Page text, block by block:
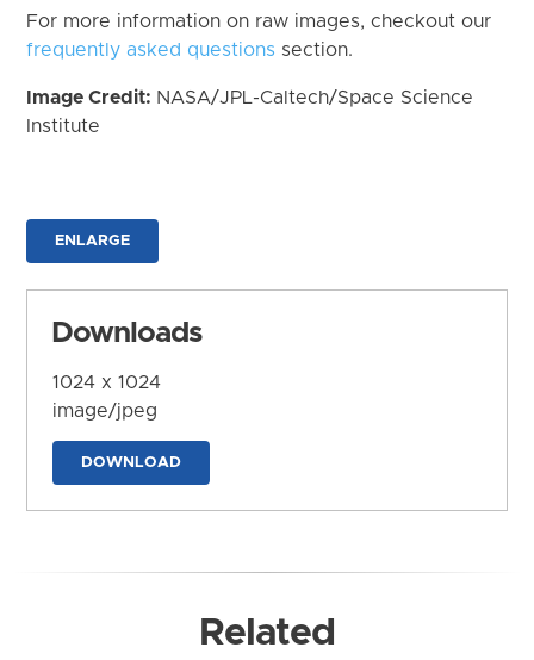
For more information on raw images, checkout our
frequently asked questions section.
Image Credit: NASA/JPL-Caltech/Space Science
Institute
ENLARGE
Downloads
1024 x 1024
image/jpeg
DOWNLOAD
Related